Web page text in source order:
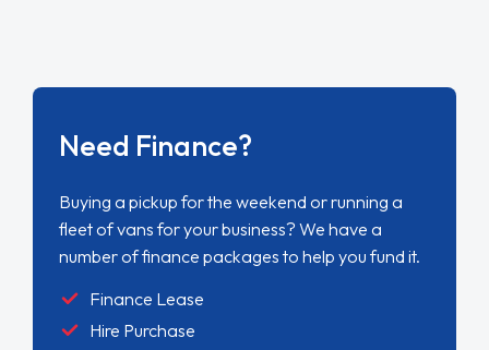
Need Finance?
Buying a pickup for the weekend or running a
fleet of vans for your business? We have a
number of finance packages to help you fund it.
Finance Lease
Hire Purchase